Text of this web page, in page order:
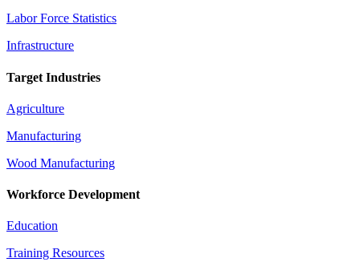
Labor Force Statistics
Infrastructure
Target Industries
Agriculture
Manufacturing
Wood Manufacturing
Workforce Development
Education
Training Resources